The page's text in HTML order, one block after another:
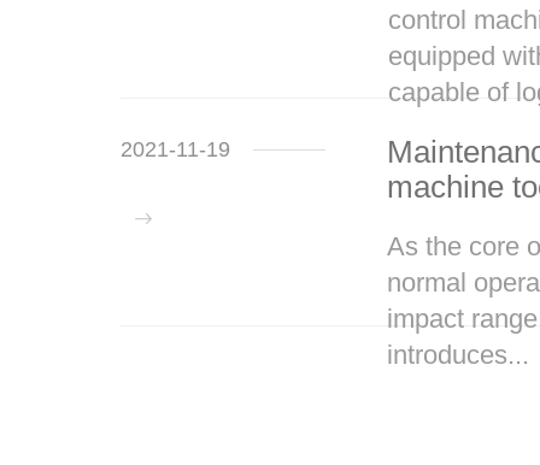
control
equipped
capable of
2021-11-19
machine
As the core
normal
impact
introduces...